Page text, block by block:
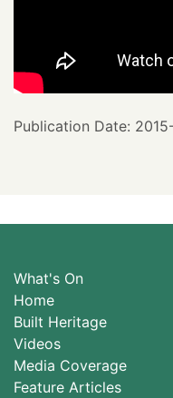
Publication Date:
What's On
Home
Built Heritage
Videos
Media Coverage
Feature Articles